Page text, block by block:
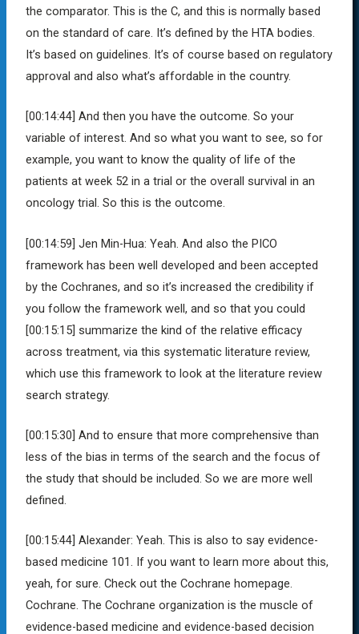
the comparator. This is the C, and this is normally based
on the standard of care. It’s defined by the HTA bodies.
It’s based on guidelines. It’s of course based on regulatory
approval and also what’s affordable in the country.
[00:14:44] And then you have the outcome. So your
variable of interest. And so what you want to see, so for
example, you want to know the quality of life of the
patients at week 52 in a trial or the overall survival in an
oncology trial. So this is the outcome.
[00:14:59] Jen Min-Hua: Yeah. And also the PICO
framework has been well developed and been accepted
by the Cochranes, and so it’s increased the credibility if
you follow the framework well, and so that you could
[00:15:15] summarize the kind of the relative efficacy
across treatment, via this systematic literature review,
which use this framework to look at the literature review
search strategy.
[00:15:30]And to ensure that more comprehensive than
less of the bias in terms of the search and the focus of
the study that should be included. So we are more well
defined.
[00:15:44] Alexander: Yeah. This is also to say evidence-
based medicine 101. If you want to learn more about this,
yeah, for sure. Check out the Cochrane homepage.
Cochrane. The Cochrane organization is the muscle of
evidence-based medicine and evidence-based decision